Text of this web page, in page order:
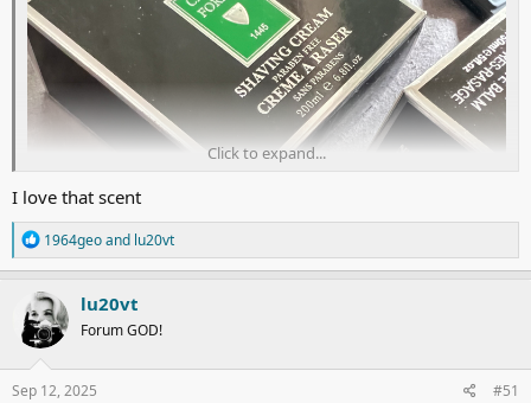
Click to expand...
I love that scent
R
e
a
c
t
i
o
n
s
1964geoand lu20vt
lu20vt
Forum GOD!
Sep 12, 2025 #51